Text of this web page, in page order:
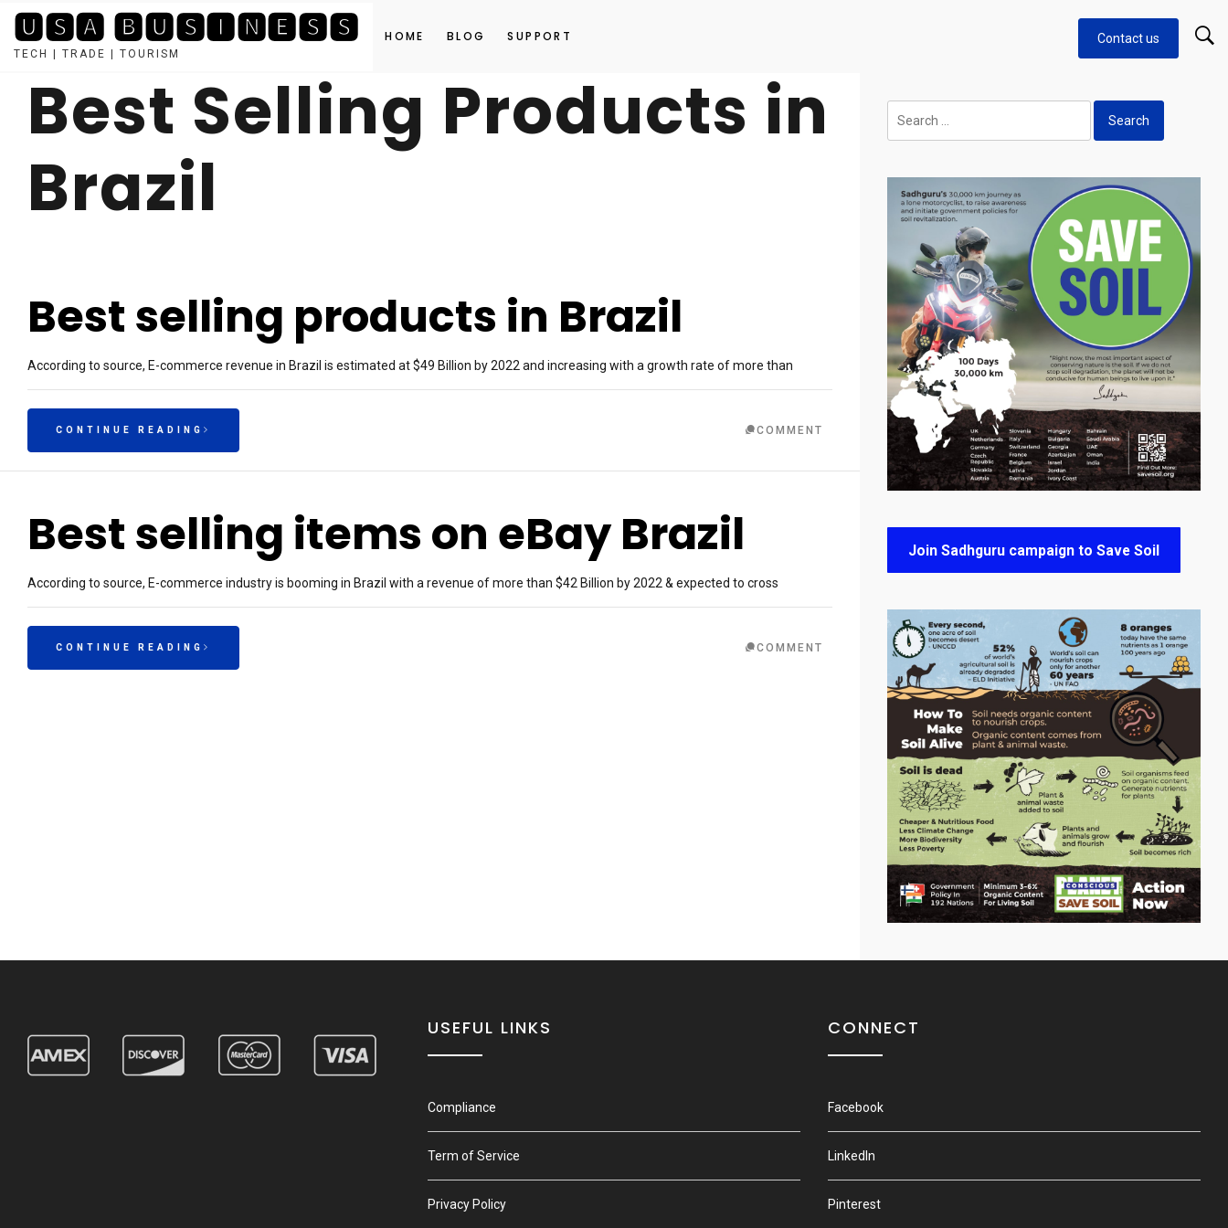
content
🆄🆂🅰 🅱🆄🆂🅸🅽🅴🆂🆂
TECH | TRADE | TOURISM
Contact us
HOME BLOG SUPPORT
Best Selling Products in
Brazil
Best selling products in Brazil
According to source, E-commerce revenue in Brazil is estimated at $49 Billion by 2022 and increasing with a growth rate of more than
CONTINUE READING COMMENT
Best selling items on eBay Brazil
According to source, E-commerce industry is booming in Brazil with a revenue of more than $42 Billion by 2022 & expected to cross
CONTINUE READING COMMENT
for:
Join Sadhguru campaign to Save Soil
USEFUL LINKS
Compliance
Term of Service
Privacy Policy
CONNECT
Facebook
LinkedIn
Pinterest